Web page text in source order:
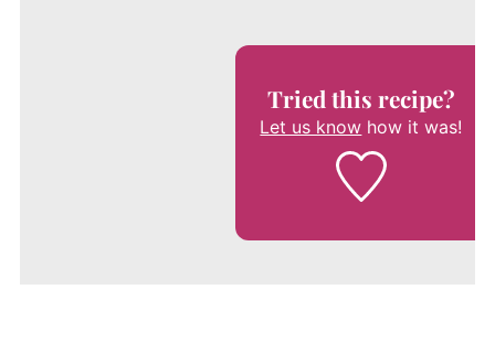
Tried this recipe?
Let us know how it was!